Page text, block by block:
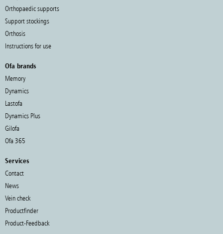
Orthopaedic supports
Support stockings
Orthosis
Instructions for use
Ofa brands
Memory
Dynamics
Lastofa
Dynamics Plus
Gilofa
Ofa 365
Services
Contact
News
Vein check
Productfinder
Product-Feedback